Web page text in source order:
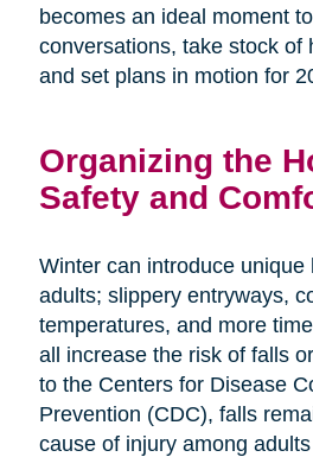
becomes an ideal moment
conversations, take stock of
and set plans in motion for
Organizing the
Safety and
Winter can introduce unique
adults; slippery entryways,
temperatures, and more
all increase the risk of falls
to the Centers for Disease
Prevention (CDC), falls
cause of injury among